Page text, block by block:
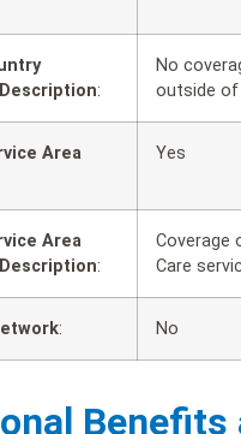
:
No
outside of
Area
Yes
Area
:
Coverage
Care
: No
Benefits